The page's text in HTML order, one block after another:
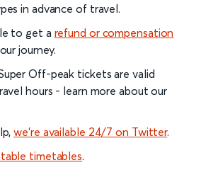
in advance of travel.
to get a refund or compensation
journey.
Off-peak tickets are valid
hours - learn more about our
we’re available 24/7 on Twitter.
timetables.